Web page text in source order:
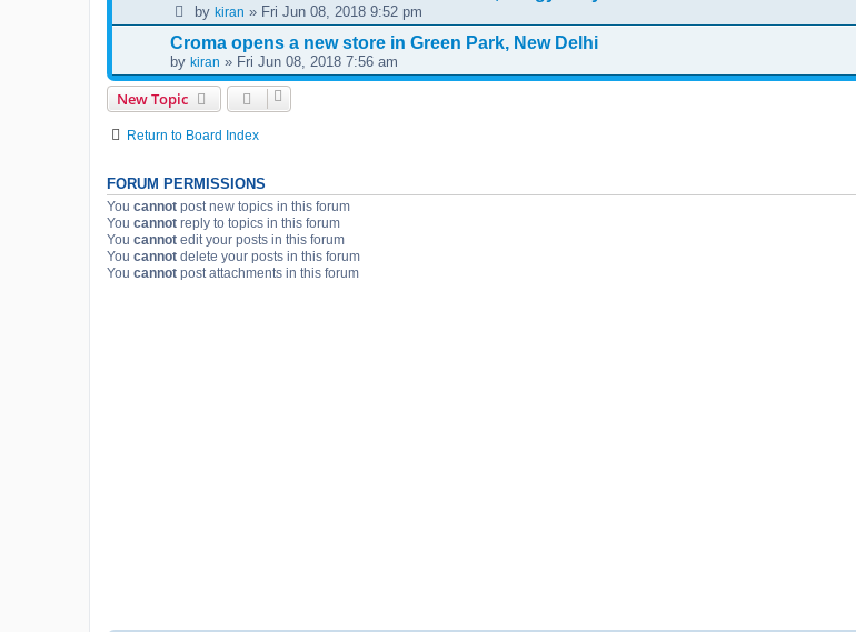
by kiran » Fri Jun 08, 2018 9:52 pm
Croma opens a new store in Green Park, New Delhi
by kiran » Fri Jun 08, 2018 7:56 am
New Topic
Return to Board Index
FORUM PERMISSIONS
You cannot post new topics in this forum
You cannot reply to topics in this forum
You cannot edit your posts in this forum
You cannot delete your posts in this forum
You cannot post attachments in this forum